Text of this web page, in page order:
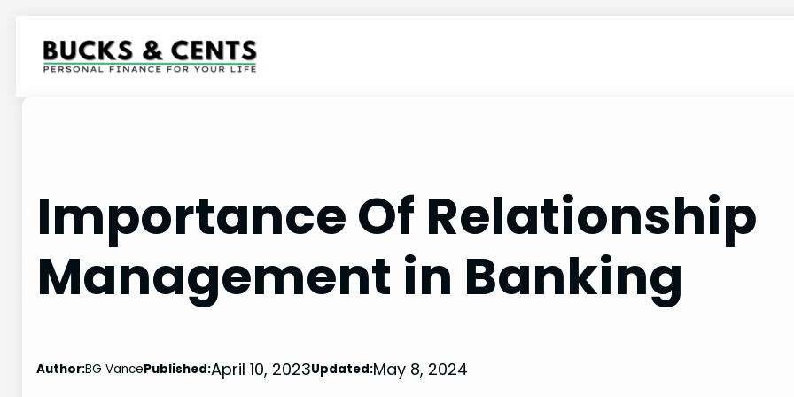
content
Importance Of Relationship
Management in Banking
Author:BG VancePublished:April 10, 2023Updated:May 8, 2024